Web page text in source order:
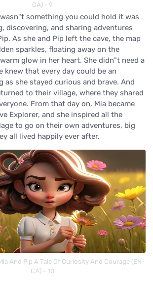
CA) - 9
something you could hold it was
discovering, and sharing adventures
As she and Pip left the cave, the map
sparkles, floating away on the
glow in her heart. She didn"t need a
knew that every day could be an
as she stayed curious and brave. And
to their village, where they shared
From that day on, Mia became
Explorer, and she inspired all the
to go on their own adventures, big
all lived happily ever after.
And Pip A Tale Of Curiosity And Courage (EN-
CA) - 10